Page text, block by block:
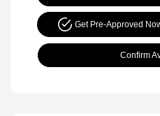
Get Pre-Approved
Confirm